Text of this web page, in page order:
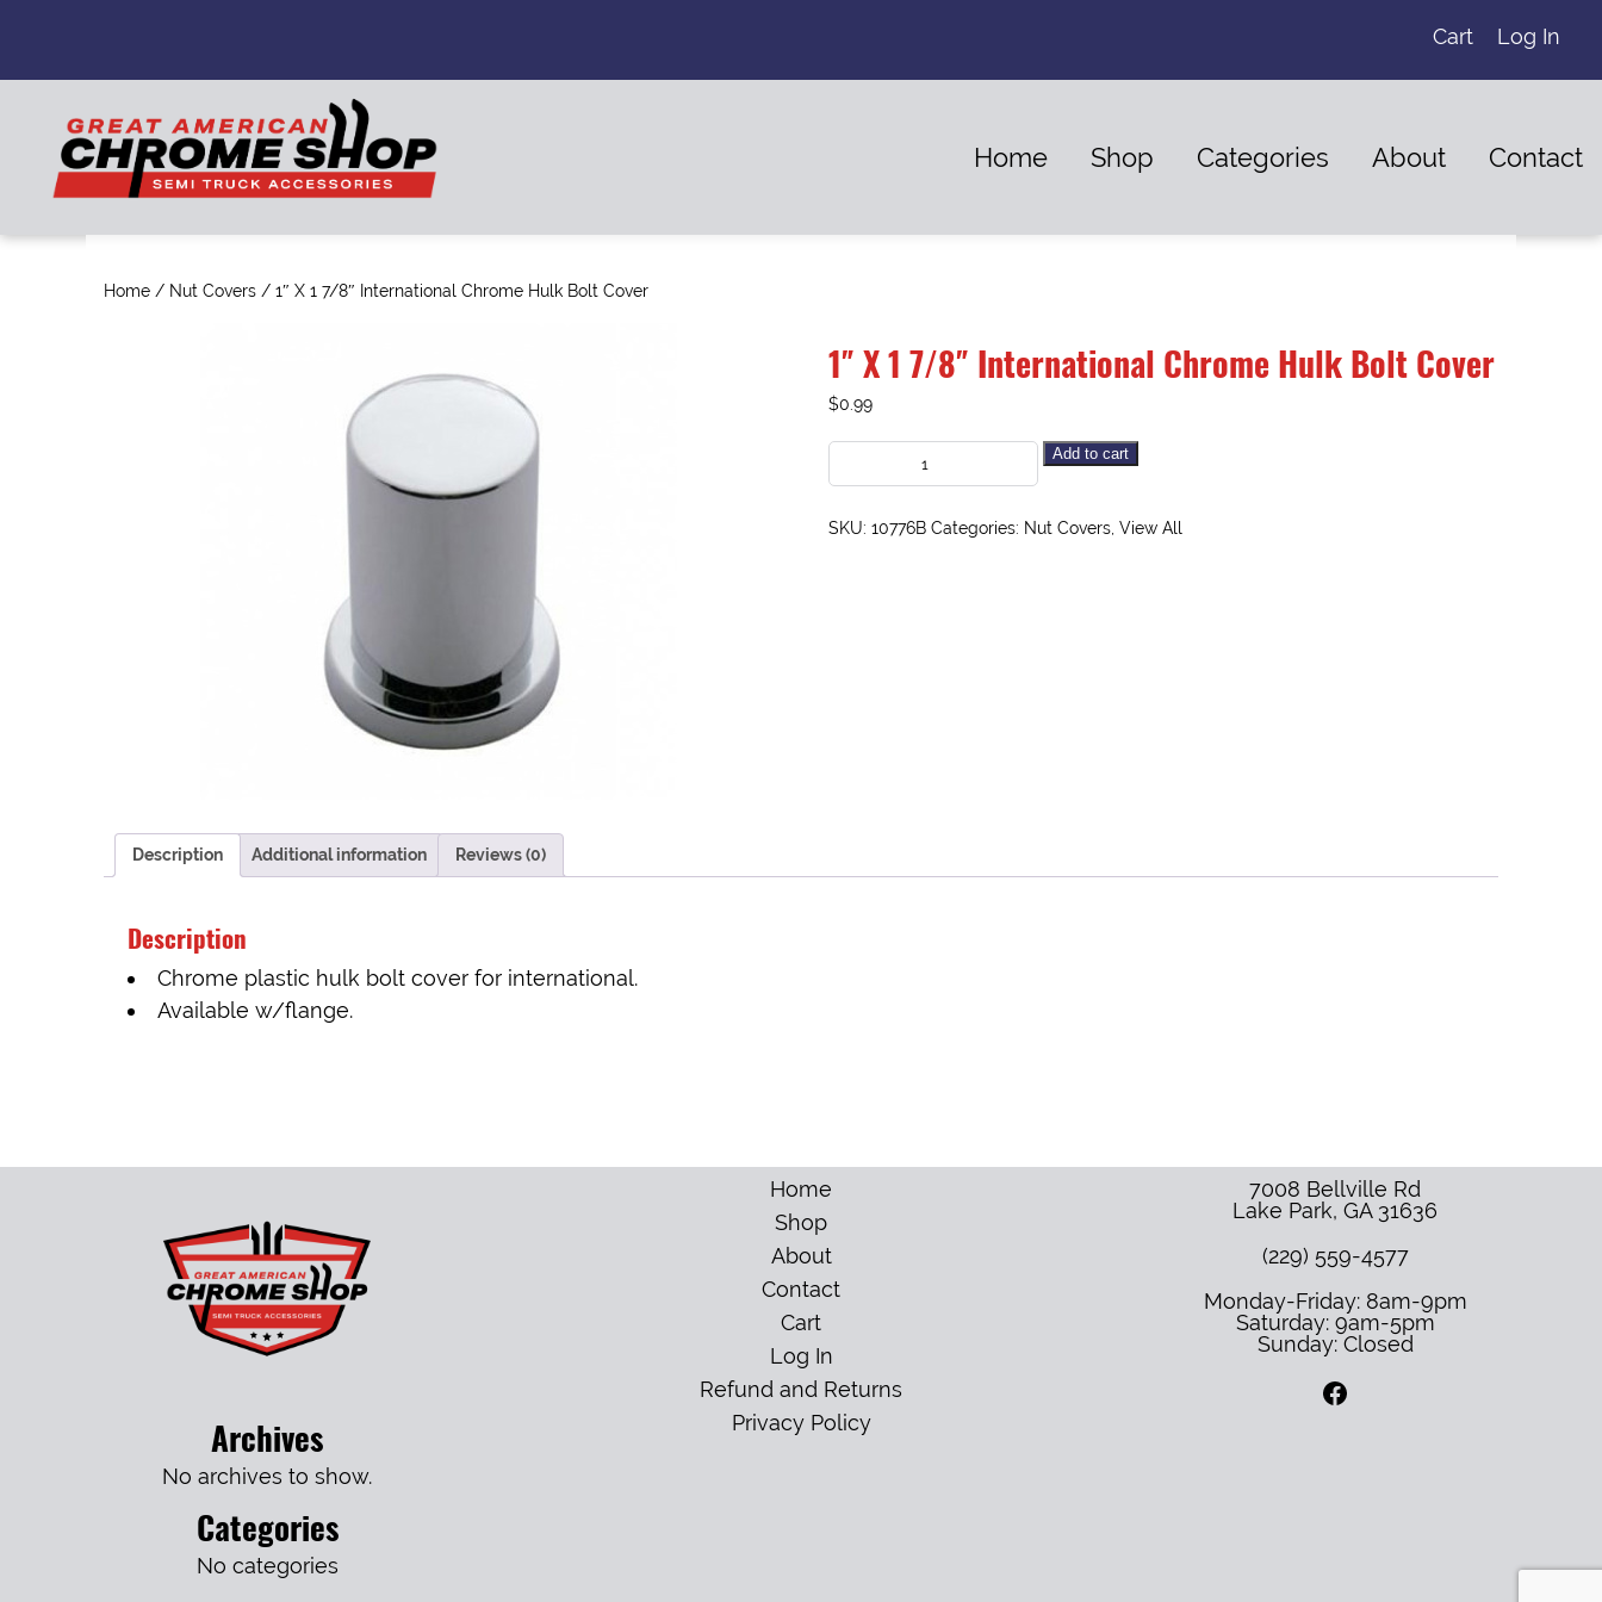
Cart Log In
Home Shop Categories About Contact
Home / Nut Covers / 1″ X 1 7/8″ International Chrome Hulk Bolt Cover
1″ X 1 7/8″ International Chrome Hulk Bolt Cover
$0.99
Add to cart
SKU:10776B Categories: Nut Covers ,View All
Description Additional information Reviews (0)
Description
Chrome plastic hulk bolt cover for international.
Available w/flange.
Archives
No archives to show.
Categories
No categories
Home
Shop
About
Contact
Cart
Log In
Refund and Returns
Privacy Policy
7008 Bellville Rd
Lake Park, GA 31636
(229) 559-4577
Monday-Friday: 8am-9pm
Saturday: 9am-5pm
Sunday: Closed